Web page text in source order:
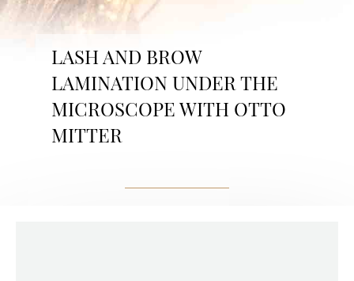
LASH AND BROW
LAMINATION UNDER THE
MICROSCOPE WITH OTTO
MITTER